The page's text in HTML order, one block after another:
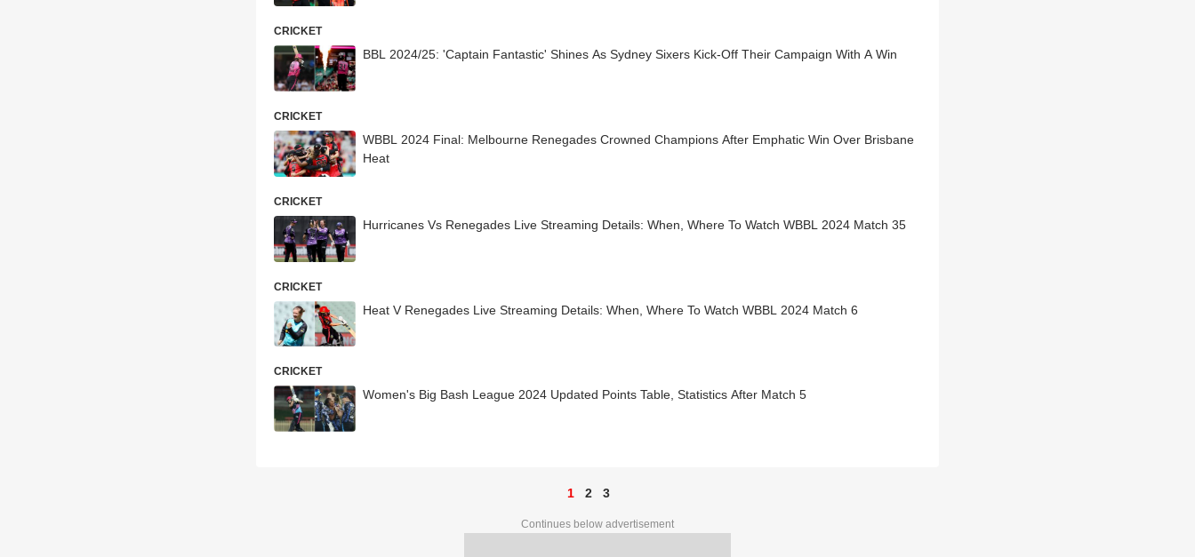
CRICKET
BBL 2024/25: 'Captain Fantastic' Shines As Sydney Sixers Kick-Off Their Campaign With A Win
CRICKET
WBBL 2024 Final: Melbourne Renegades Crowned Champions After Emphatic Win Over Brisbane
Heat
CRICKET
Hurricanes Vs Renegades Live Streaming Details: When, Where To Watch WBBL 2024 Match 35
CRICKET
Heat V Renegades Live Streaming Details: When, Where To Watch WBBL 2024 Match 6
CRICKET
Women's Big Bash League 2024 Updated Points Table, Statistics After Match 5
1 2 3
Continues below advertisement